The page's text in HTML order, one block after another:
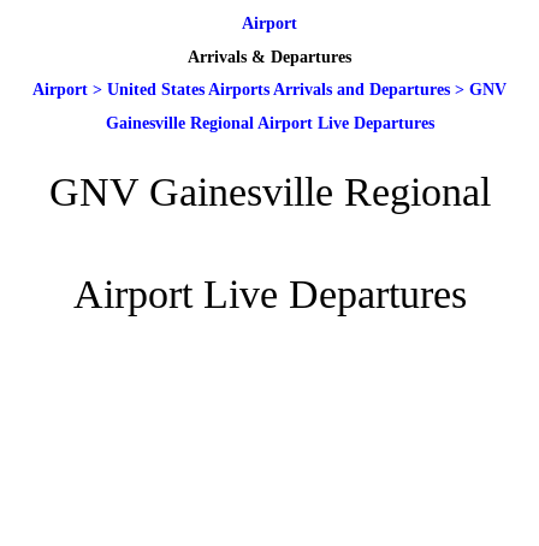
Airport
Arrivals & Departures
Airport > United States Airports Arrivals and Departures > GNV
Gainesville Regional Airport Live Departures
GNV Gainesville Regional
Airport Live Departures